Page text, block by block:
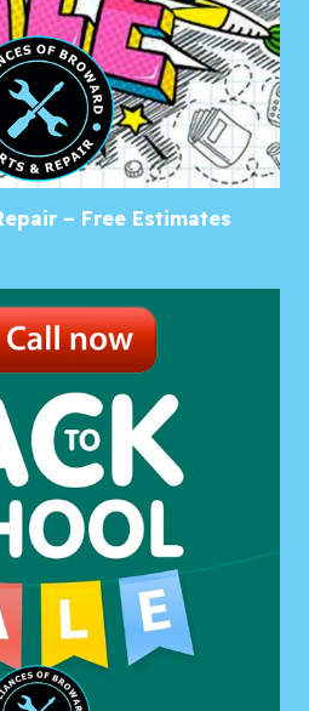
– Free Estimates